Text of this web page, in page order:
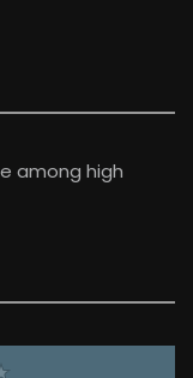
among high